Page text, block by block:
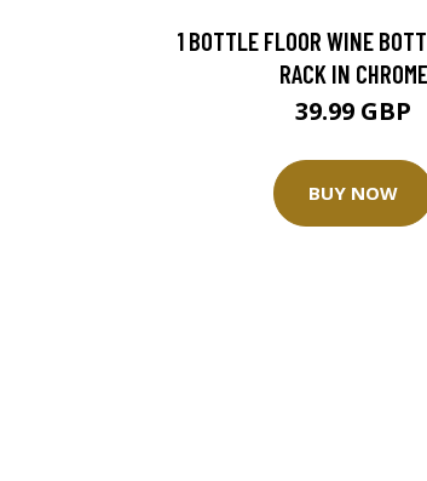
1 BOTTLE FLOOR WINE
RACK IN CHROME
39.99 GBP
BUY NOW